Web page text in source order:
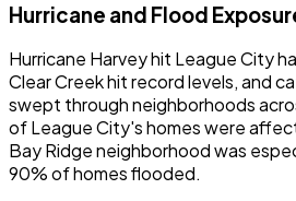
Hurricane and Flood
Hurricane Harvey hit League City
Clear Creek hit record levels, and
swept through neighborhoods
of League City's homes were
Bay Ridge neighborhood was
90% of homes flooded.